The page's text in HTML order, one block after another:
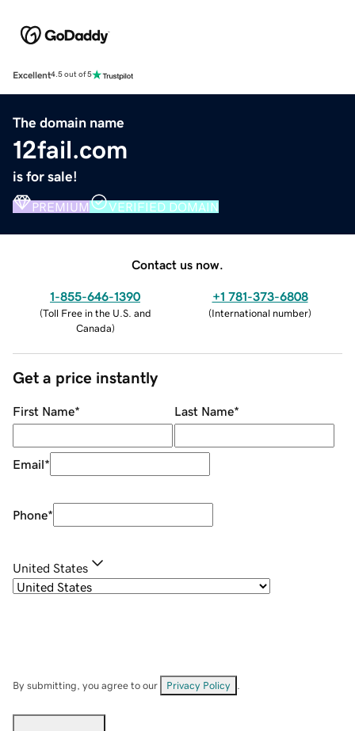
Excellent4.5 out of 5
The domain name
12fail.com
is for sale!
PREMIUM VERIFIED DOMAIN
Contact us now.
1-855-646-1390
(Toll Free in the U.S. and
Canada)
+1 781-373-6808
(International number)
Get a price instantly
First Name* Last Name*
Email*
Phone*
United States
By submitting, you agree to our Privacy Policy